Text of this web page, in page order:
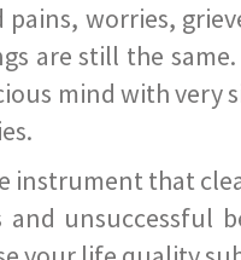
worries,
are still the
mind with
instrument that
unsuccessful